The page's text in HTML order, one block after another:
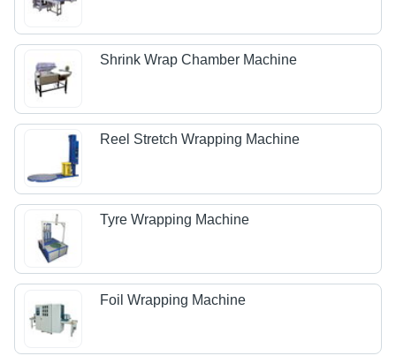
Shrink Wrap Chamber Machine
Reel Stretch Wrapping Machine
Tyre Wrapping Machine
Foil Wrapping Machine